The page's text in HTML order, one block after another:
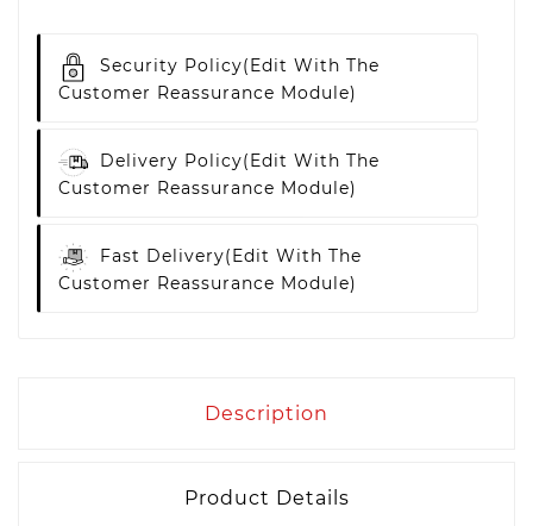
Security Policy(edit With The
Customer Reassurance Module)
Delivery Policy(edit With The
Customer Reassurance Module)
Fast Delivery(edit With The
Customer Reassurance Module)
Description
Product Details